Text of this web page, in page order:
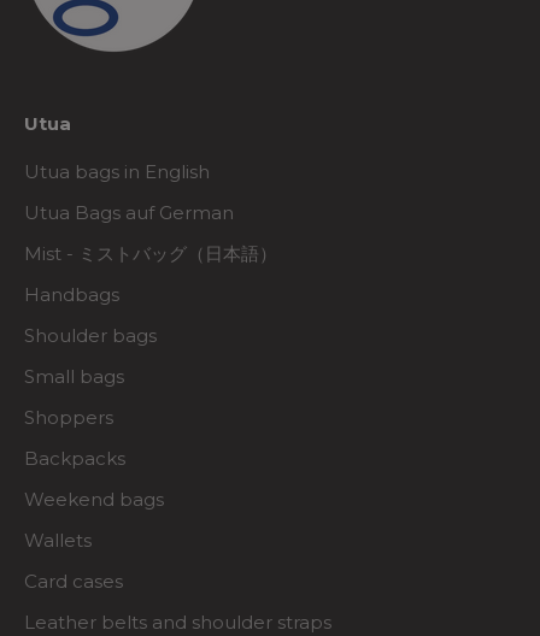
Utua
Utua bags in English
Utua Bags auf German
Mist - ミストバッグ（日本語）
Handbags
Shoulder bags
Small bags
Shoppers
Backpacks
Weekend bags
Wallets
Card cases
Leather belts and shoulder straps